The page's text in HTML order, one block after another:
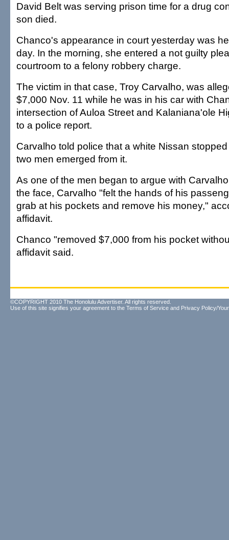
David Belt was serving prison time for a drug
son died.
Chanco's appearance in court yesterday was
day. In the morning, she entered a not guilty
courtroom to a felony robbery charge.
The victim in that case, Troy Carvalho, was
$7,000 Nov. 11 while he was in his car with
intersection of Auloa Street and Kalaniana'ole
to a police report.
Carvalho told police that a white Nissan
two men emerged from it.
As one of the men began to argue with
the face, Carvalho "felt the hands of his
grab at his pockets and remove his money,"
affidavit.
Chanco "removed $7,000 from his pocket
affidavit said.
©COPYRIGHT 2010 The Honolulu Advertiser. All rights reserved.
Use of this site signifies your agreement to the Terms of Service and Privacy Policy/